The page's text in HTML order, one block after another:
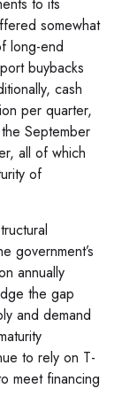
somewhat
long-end
buybacks
cash
per quarter,
September
all of which
of
government’s
annually
the gap
and demand
to rely on T-
meet financing